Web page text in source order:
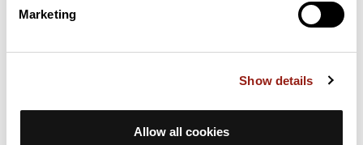
Marketing
Show details
Allow all cookies
cumulative ascent of more than 3290m. Allow about 14 hours
and 38 seconds to complete this route.
Route creation date: September 26, 2025, 08:00:38.
Last update of the route sheet: May 13, 2026, 17:19:00.